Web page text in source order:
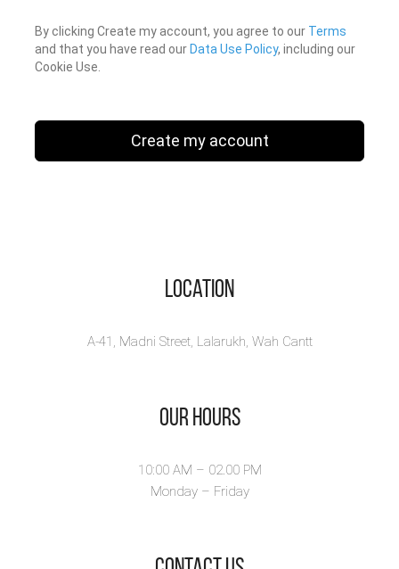
By clicking Create my account, you agree to our Terms
and that you have read our Data Use Policy, including our
Cookie Use.
Create my account
Location
A-41, Madni Street, Lalarukh, Wah Cantt
Our Hours
10:00 AM – 02.00 PM
Monday – Friday